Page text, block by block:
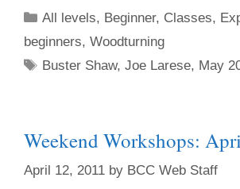
All levels, Beginner, Classes,
beginners, Woodturning
Buster Shaw,Joe Larese, May
Weekend Workshops:
April 12, 2011 by BCC Web Staff